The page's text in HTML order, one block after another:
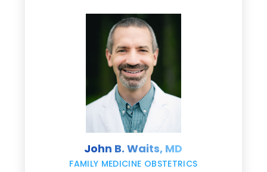
John B. Waits, MD
FAMILY MEDICINE OBSTETRICS